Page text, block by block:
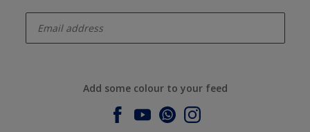
Add some colour to your feed